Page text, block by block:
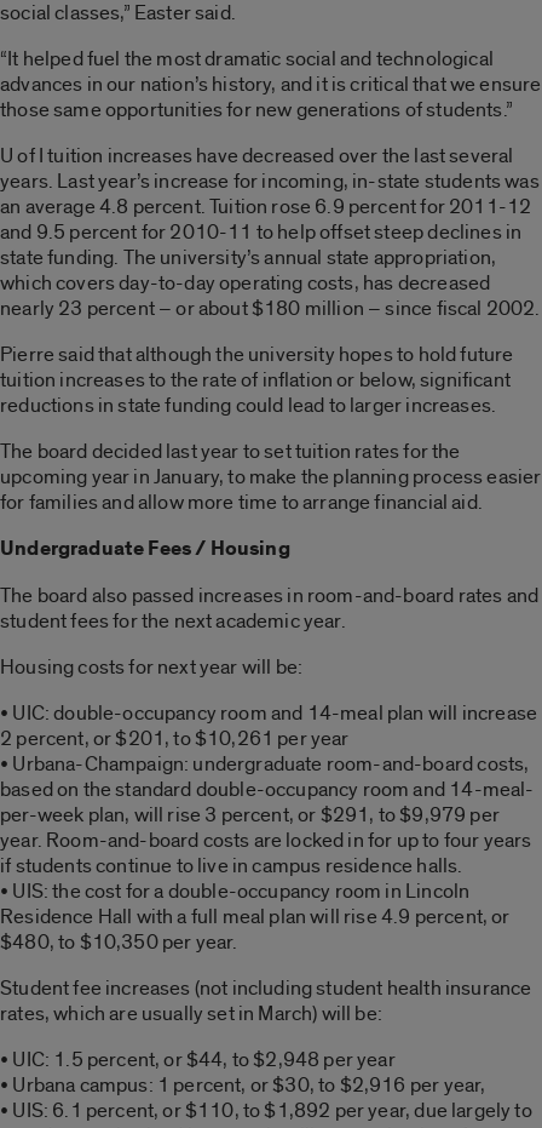
social classes,” Easter said.
“It helped fuel the most dramatic social and technological
advances in our nation’s history, and it is critical that we ensure
those same opportunities for new generations of students.”
U of I tuition increases have decreased over the last several
years. Last year’s increase for incoming, in-state students was
an average 4.8 percent. Tuition rose 6.9 percent for 2011-12
and 9.5 percent for 2010-11 to help offset steep declines in
state funding. The university’s annual state appropriation,
which covers day-to-day operating costs, has decreased
nearly 23 percent – or about $180 million – since fiscal 2002.
Pierre said that although the university hopes to hold future
tuition increases to the rate of inflation or below, significant
reductions in state funding could lead to larger increases.
The board decided last year to set tuition rates for the
upcoming year in January, to make the planning process easier
for families and allow more time to arrange financial aid.
Undergraduate Fees / Housing
The board also passed increases in room-and-board rates and
student fees for the next academic year.
Housing costs for next year will be:
• UIC: double-occupancy room and 14-meal plan will increase
2 percent, or $201, to $10,261 per year
• Urbana-Champaign: undergraduate room-and-board costs,
based on the standard double-occupancy room and 14-meal-
per-week plan, will rise 3 percent, or $291, to $9,979 per
year. Room-and-board costs are locked in for up to four years
if students continue to live in campus residence halls.
• UIS: the cost for a double-occupancy room in Lincoln
Residence Hall with a full meal plan will rise 4.9 percent, or
$480, to $10,350 per year.
Student fee increases (not including student health insurance
rates, which are usually set in March) will be:
• UIC: 1.5 percent, or $44, to $2,948 per year
• Urbana campus: 1 percent, or $30, to $2,916 per year,
• UIS: 6.1 percent, or $110, to $1,892 per year, due largely to